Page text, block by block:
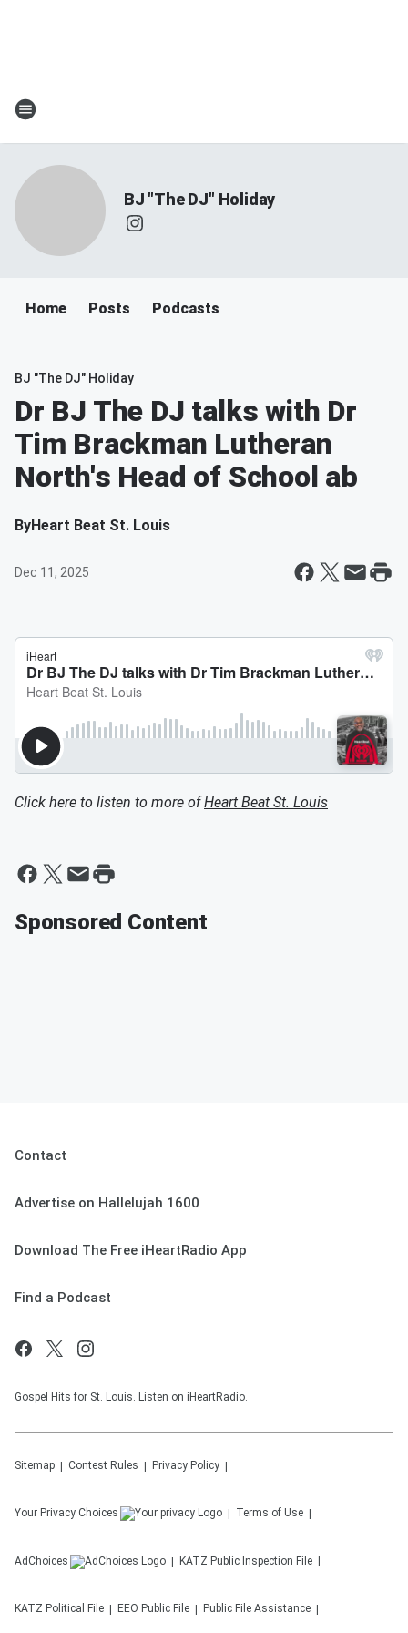
BJ "The DJ" Holiday
Home Posts Podcasts
BJ "The DJ" Holiday
Dr BJ The DJ talks with Dr
Tim Brackman Lutheran
North's Head of School ab
ByHeart Beat St. Louis
Dec 11, 2025
Click here to listen to more ofHeart Beat St. Louis
Sponsored Content
Contact
Advertise on Hallelujah 1600
Download The Free iHeartRadio App
Find a Podcast
Gospel Hits for St. Louis. Listen on iHeartRadio.
Sitemap Contest Rules Privacy Policy
Your Privacy Choices Terms of Use
AdChoices KATZ Public Inspection File
KATZ Political File EEO Public File Public File Assistance